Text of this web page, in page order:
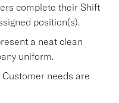
complete their Shift
position(s).
a neat clean
uniform.
needs are